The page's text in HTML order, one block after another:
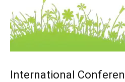
International